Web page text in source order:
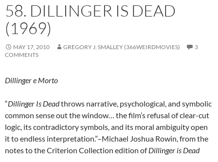
58. DILLINGER IS DEAD
(1969)
MAY 17, 2010 GREGORY J. SMALLEY (366WEIRDMOVIES)
3
COMMENTS
Dillinger e Morto
“Dillinger Is Deadthrows narrative, psychological, and symbolic
common sense out the window… the film’s refusal of clear-cut
logic, its contradictory symbols, and its moral ambiguity open
it to endless interpretation.”–Michael Joshua Rowin, from the
notes to the Criterion Collection edition ofDillinger is Dead